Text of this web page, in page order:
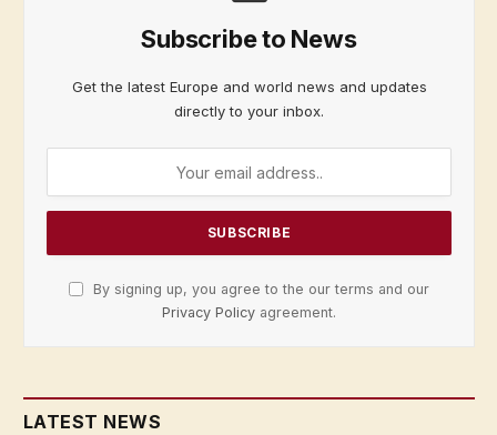
Subscribe to News
Get the latest Europe and world news and updates
directly to your inbox.
By signing up, you agree to the our terms and our
Privacy Policy agreement.
LATEST NEWS